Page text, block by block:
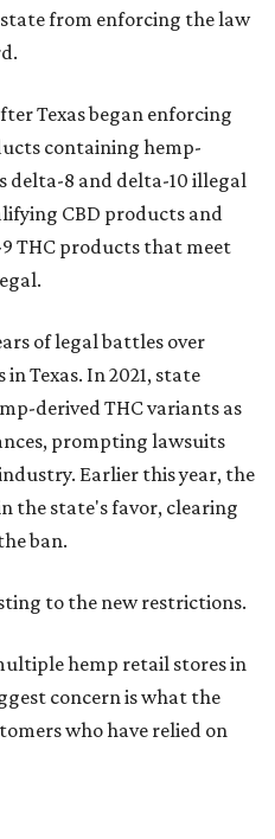
from enforcing the law
Texas began enforcing
containing hemp-
delta-8 and delta-10 illegal
CBD products and
THC products that meet
of legal battles over
Texas. In 2021, state
derived THC variants as
prompting lawsuits
Earlier this year, the
the state's favor, clearing
ban.
to the new restrictions.
hemp retail stores in
concern is what the
who have relied on